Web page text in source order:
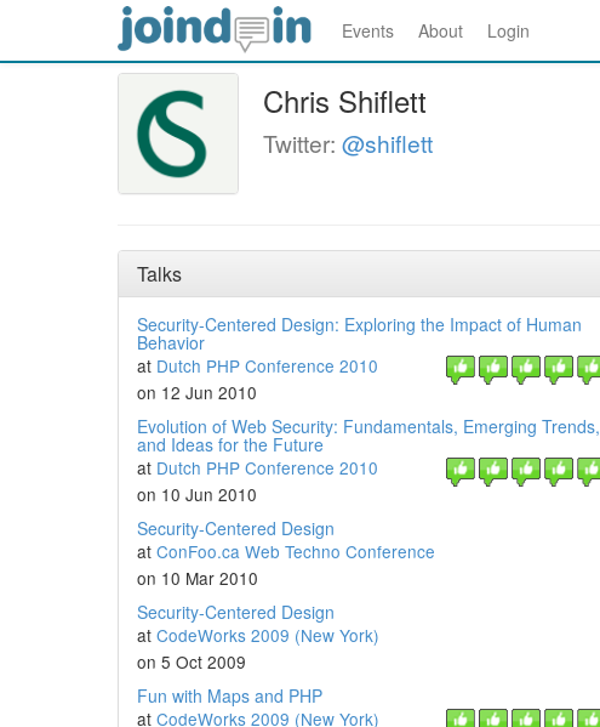
Events About Login
Chris Shiflett
Twitter: @shiflett
Talks
Security-Centered Design: Exploring the Impact of Human
Behavior
at Dutch PHP Conference 2010
on 12 Jun 2010
Evolution of Web Security: Fundamentals, Emerging Trends,
and Ideas for the Future
at Dutch PHP Conference 2010
on 10 Jun 2010
Security-Centered Design
at ConFoo.ca Web Techno Conference
on 10 Mar 2010
Security-Centered Design
at CodeWorks 2009 (New York)
on 5 Oct 2009
Fun with Maps and PHP
at CodeWorks 2009 (New York)